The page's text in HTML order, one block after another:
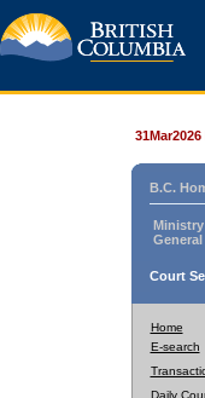
B.C.
General
Court
Home
E-search
Daily